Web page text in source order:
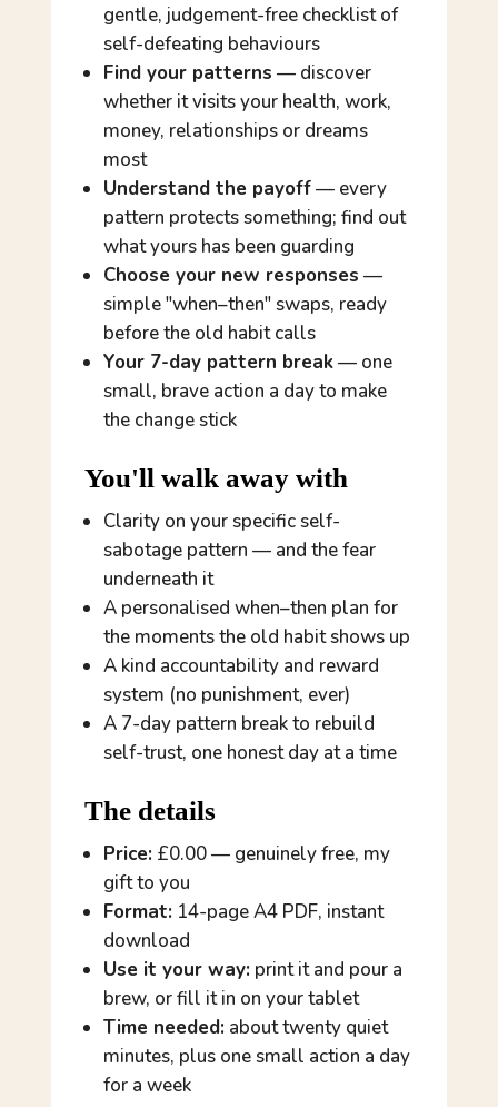
gentle, judgement-free checklist of
self-defeating behaviours
Find your patterns — discover
whether it visits your health, work,
money, relationships or dreams
most
Understand the payoff— every
pattern protects something; find out
what yours has been guarding
Choose your new responses —
simple "when–then" swaps, ready
before the old habit calls
Your 7-day pattern break— one
small, brave action a day to make
the change stick
You'll walk away with
Clarity on yourspecific self-
sabotage pattern — and the fear
underneath it
A personalised when–then plan for
the moments the old habit shows up
A kind accountability and reward
system (no punishment, ever)
A 7-day pattern break to rebuild
self-trust, one honest day at a time
The details
Price:£0.00 — genuinely free, my
gift to you
Format:14-page A4 PDF, instant
download
Use it your way:print it and pour a
brew, or fill it in on your tablet
Time needed:about twenty quiet
minutes, plus one small action a day
for a week